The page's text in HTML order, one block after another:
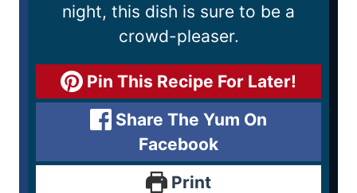
night, this dish is sure to be a
crowd-pleaser.
Pin This Recipe For Later!
Share The Yum On
Facebook
Print